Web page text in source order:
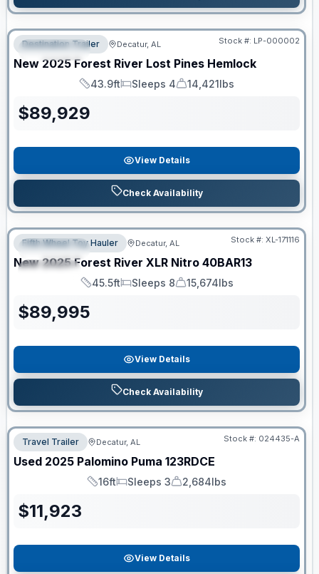
FEATURED
RV News RV of the Year
Destination Trailer Decatur, AL Stock #: LP-000002
New 2025 Forest River Lost Pines Hemlock
Length
43.9ft
Sleeps
Sleeps 4
Dry Weight
14,421lbs
$89,929
View Details
Check Availability
FEATURED
SPECIAL
Clearance
Fifth Wheel Toy Hauler Decatur, AL Stock #: XL-171116
New 2025 Forest River XLR Nitro 40BAR13
Length
45.5ft
Sleeps
Sleeps 8
Dry Weight
15,674lbs
$89,995
View Details
Check Availability
Travel Trailer Decatur, AL Stock #: 024435-A
Used 2025 Palomino Puma 123RDCE
Length
16ft
Sleeps
Sleeps 3
Dry Weight
2,684lbs
$11,923
View Details